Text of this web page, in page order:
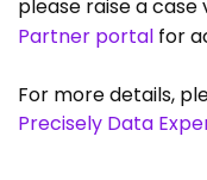
please raise a case
Partner portal for
For more details,
Precisely Data